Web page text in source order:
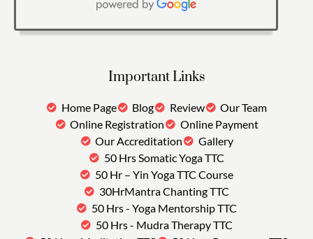
Important Links
Home Page Blog Review
Our Team
Online Registration
Online Payment
Our Accreditation
Gallery
50 Hrs Somatic Yoga TTC
50 Hr – Yin Yoga TTC Course
30HrMantra Chanting TTC
50 Hrs - Yoga Mentorship TTC
50 Hrs - Mudra Therapy TTC